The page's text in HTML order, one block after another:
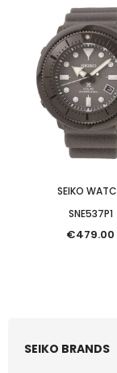
SEIKO
SNE537P1
€479.00
SEIKO BRANDS